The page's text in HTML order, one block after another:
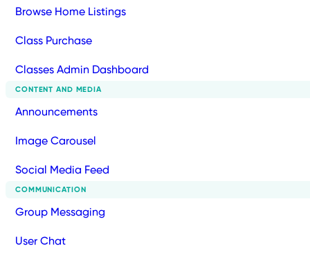
Browse Home Listings
Class Purchase
Classes Admin Dashboard
CONTENT AND MEDIA
Announcements
Image Carousel
Social Media Feed
COMMUNICATION
Group Messaging
User Chat